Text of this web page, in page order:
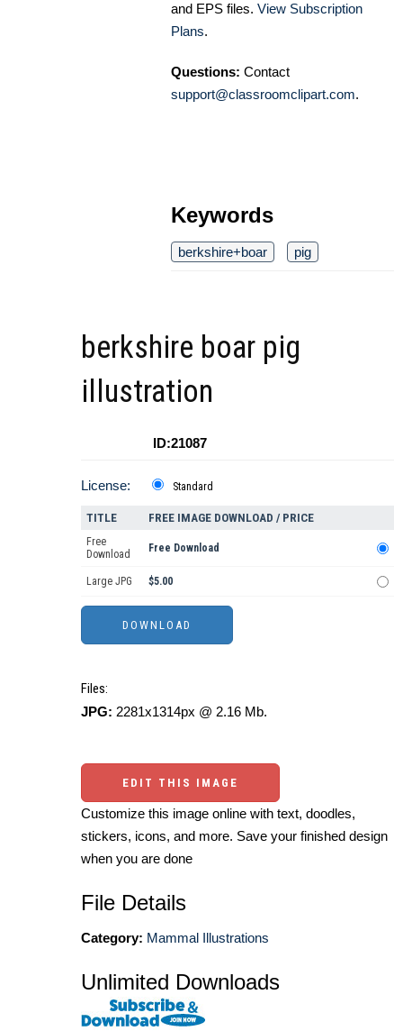
and EPS files. View Subscription
Plans.
Questions: Contact
support@classroomclipart.com.
Keywords
berkshire+boar pig
berkshire boar pig
illustration
ID:21087
License: Standard
TITLE FREE IMAGE DOWNLOAD / PRICE
Free
Download
Free Download
Large JPG $5.00
Files:
JPG: 2281x1314px @ 2.16 Mb.
EDIT THIS IMAGE
Customize this image online with text, doodles,
stickers, icons, and more. Save your finished design
when you are done
File Details
Category: Mammal Illustrations
Unlimited Downloads